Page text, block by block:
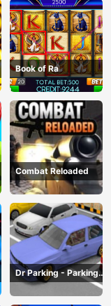
Book of Ra
Combat Reloaded
Dr Parking - Parking
Master